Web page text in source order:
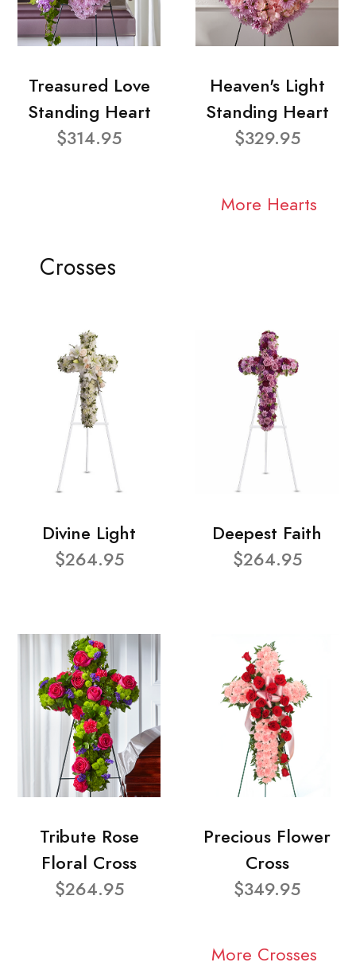
Treasured Love
Standing Heart
$314.95
Heaven's Light
Standing Heart
$329.95
More Hearts
Crosses
Divine Light
$264.95
Deepest Faith
$264.95
Tribute Rose
Floral Cross
$264.95
Precious Flower
Cross
$349.95
More Crosses